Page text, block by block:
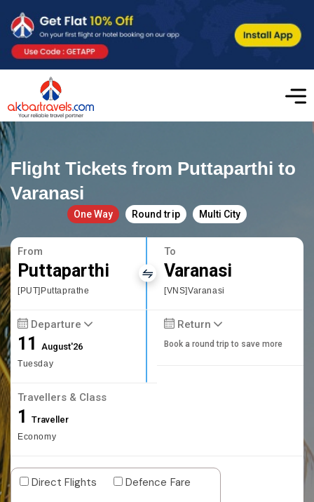
Flight Tickets from Puttaparthi to
Varanasi
One Way Round trip Multi City
From
Puttaparthi
[PUT]Puttaprathe
To
Varanasi
[VNS]Varanasi
Departure
11August'26
Tuesday
Return
Book a round trip to save more
Travellers & Class
1 Traveller
Economy
Direct Flights
Defence Fare